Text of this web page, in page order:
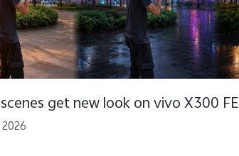
get new look on vivo X300 FE